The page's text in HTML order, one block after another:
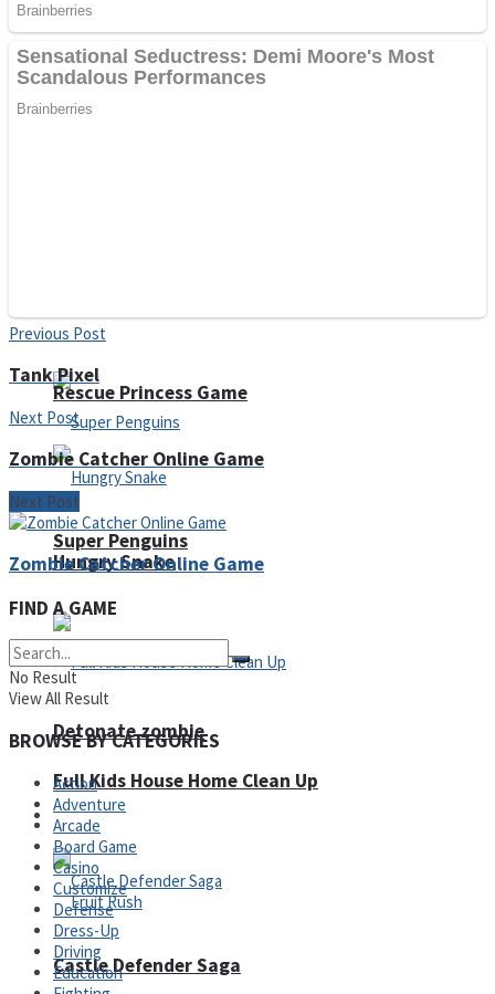
Noob Adventure
Super Penguins
Full Kids House Home Clean Up
Noob Huggy Kissy
Rescue Princess Game
Hungry Snake
Detonate zombie
Arcade
Castle Defender Saga
Previous Post
Tank Pixel
Next Post
Zombie Catcher Online Game
Next Post
Zombie Catcher Online Game
FIND A GAME
No Result
View All Result
BROWSE BY CATEGORIES
Action
Adventure
Arcade
Board Game
Casino
Customize
Defense
Dress-Up
Driving
Education